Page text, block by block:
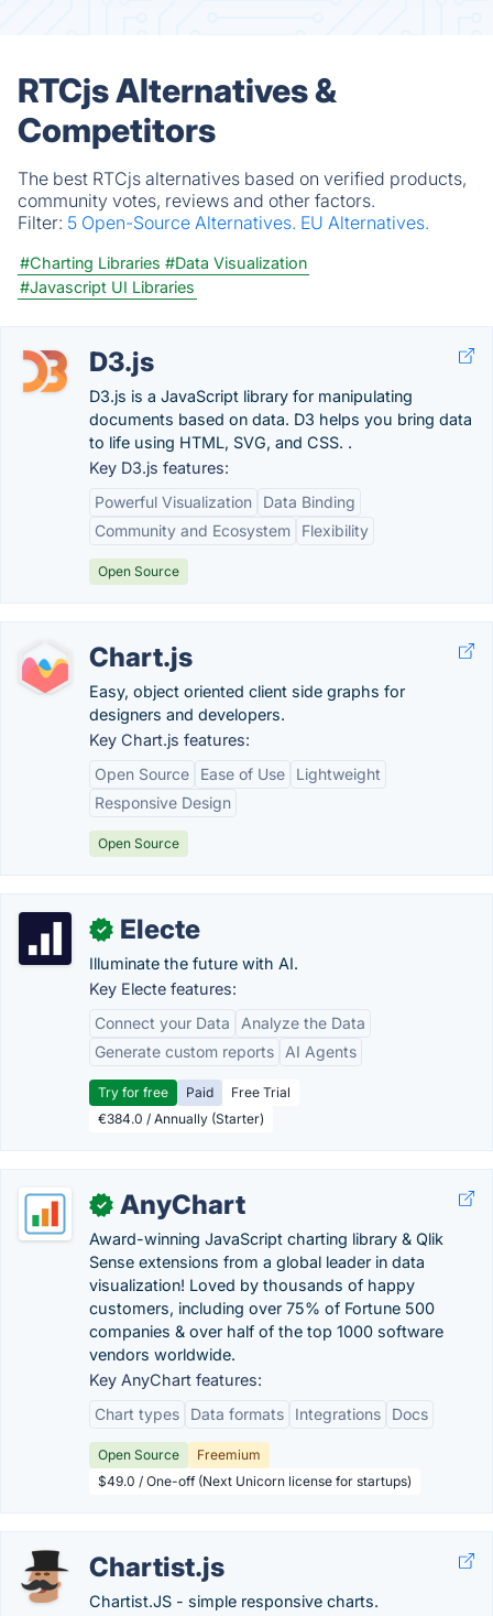
RTCjs Alternatives &
Competitors
The best RTCjs alternatives based on verified products,
community votes, reviews and other factors.
Filter: 5 Open-Source Alternatives. EU Alternatives.
#Charting Libraries #Data Visualization
#Javascript UI Libraries
D3.js
D3.js is a JavaScript library for manipulating
documents based on data. D3 helps you bring data
to life using HTML, SVG, and CSS. .
Key D3.js features:
Powerful Visualization
Data Binding
Community and Ecosystem
Flexibility
Open Source
Chart.js
Easy, object oriented client side graphs for
designers and developers.
Key Chart.js features:
Open Source
Ease of Use
Lightweight
Responsive Design
Open Source
✓ Electe
Illuminate the future with AI.
Key Electe features:
Connect your Data
Analyze the Data
Generate custom reports
AI Agents
Try for free Paid
Free Trial
€384.0 / Annually (Starter)
✓ AnyChart
Award-winning JavaScript charting library & Qlik
Sense extensions from a global leader in data
visualization! Loved by thousands of happy
customers, including over 75% of Fortune 500
companies & over half of the top 1000 software
vendors worldwide.
Key AnyChart features:
Chart types
Data formats Integrations Docs
Open Source
Freemium
$49.0 / One-off (Next Unicorn license for startups)
Chartist.js
Chartist.JS - simple responsive charts.